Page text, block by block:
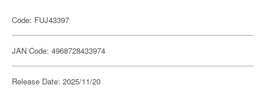
Code: FUJ43397
JAN Code: 4968728433974
Release Date: 2025/11/20